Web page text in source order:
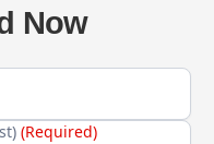
Now
(Required)